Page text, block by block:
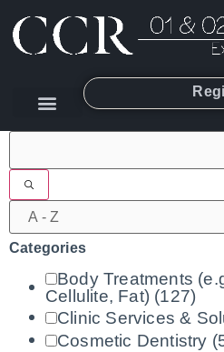
Categories
Body Treatments
Cellulite, Fat) (127)
Clinic Services &
Cosmetic Dentistry